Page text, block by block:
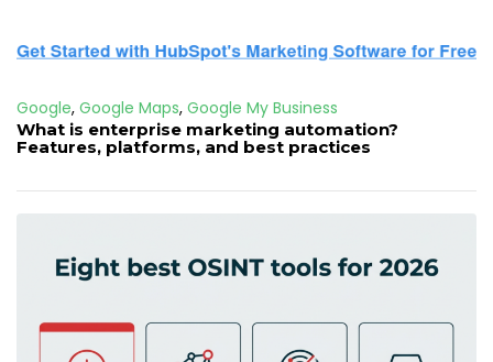
Google, Google Maps, Google My Business
What is enterprise marketing automation?
Features, platforms, and best practices